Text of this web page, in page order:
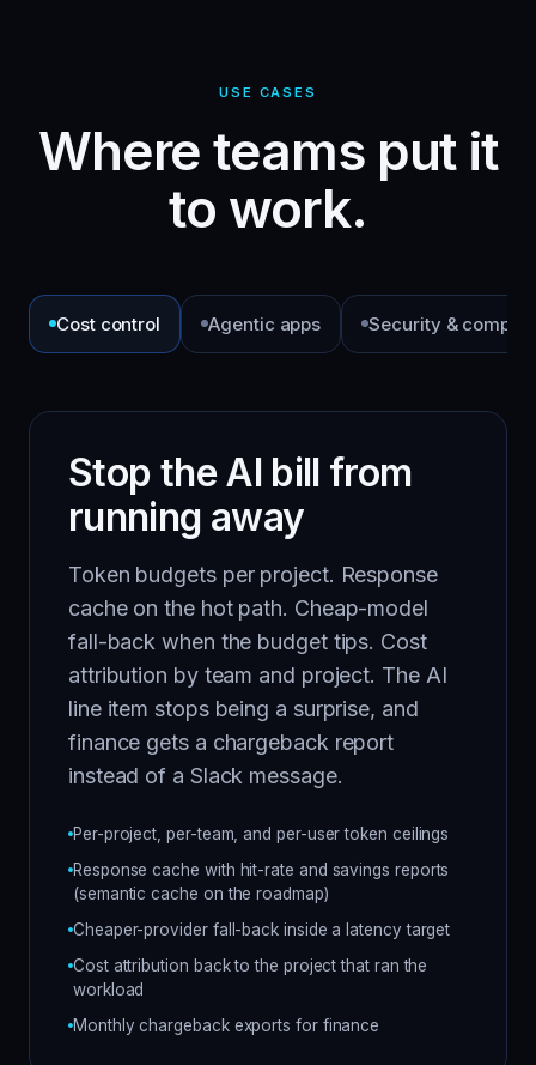
USE CASES
Where teams put it
to work.
Cost control Agentic apps Security &
Stop the AI bill from
running away
Token budgets per project. Response
cache on the hot path. Cheap-model
fall-back when the budget tips. Cost
attribution by team and project. The AI
line item stops being a surprise, and
finance gets a chargeback report
instead of a Slack message.
Per-project, per-team, and per-user token ceilings
Response cache with hit-rate and savings reports
(semantic cache on the roadmap)
Cheaper-provider fall-back inside a latency target
Cost attribution back to the project that ran the
workload
Monthly chargeback exports for finance